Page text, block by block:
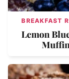
BREAKFAST
Lemon